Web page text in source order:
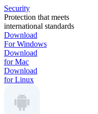
Security
Protection that meets
international standards
Download
For Windows
Download
for Mac
Download
for Linux